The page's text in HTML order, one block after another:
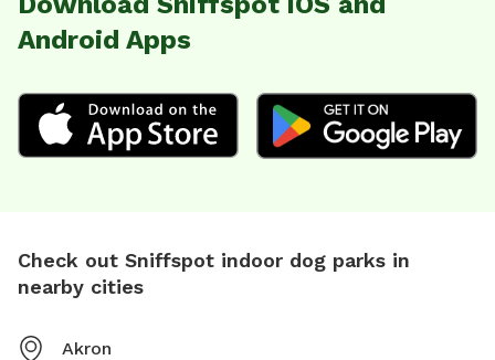
Android Apps
Check out Sniffspot indoor dog parks in
nearby cities
Akron